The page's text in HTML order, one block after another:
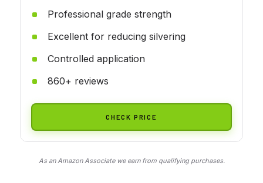
Professional grade strength
Excellent for reducing silvering
Controlled application
860+ reviews
CHECK PRICE
As an Amazon Associate we earn from qualifying purchases.